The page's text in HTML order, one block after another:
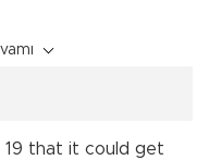
19 that it could get